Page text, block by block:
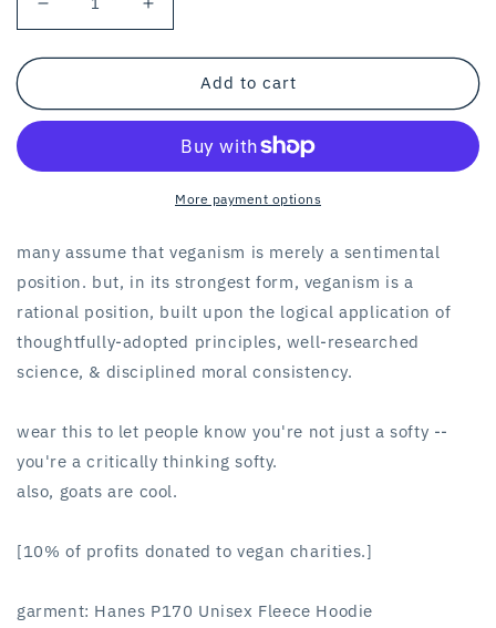
Decrease
quantity
for
GOAT
VEGANISM
hoodie
white
Increase
quantity
for
GOAT
LOGICAL
VEGANISM
hoodie
white
Add to cart
More payment options
many assume that veganism is merely a sentimental
position. but, in its strongest form, veganism is a
rational position, built upon the logical application of
thoughtfully-adopted principles, well-researched
science, & disciplined moral consistency.
wear this to let people know you're not just a softy --
you're a critically thinking softy.
also, goats are cool.
[10% of profits donated to vegan charities.]
garment: Hanes P170 Unisex Fleece Hoodie